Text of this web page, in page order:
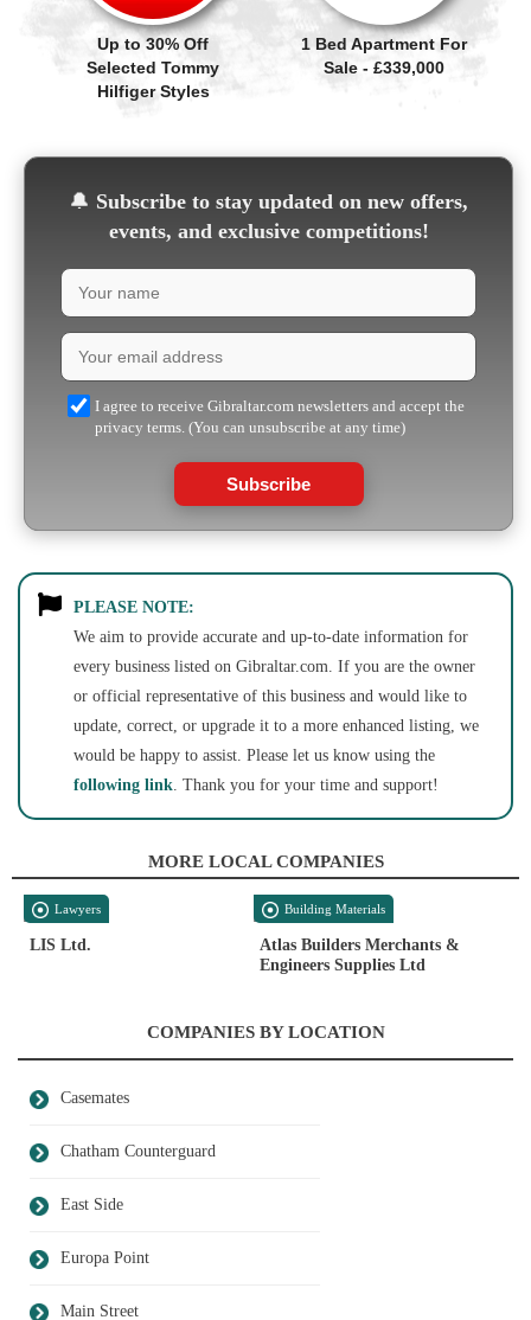
Up to 30% Off
Selected Tommy
Hilfiger Styles
1 Bed Apartment For
Sale - £339,000
🔔 Subscribe to stay updated on new offers,
events, and exclusive competitions!
I agree to receive Gibraltar.com newsletters and accept the
privacy terms. (You can unsubscribe at any time)
Subscribe
PLEASE NOTE:
We aim to provide accurate and up-to-date information for
every business listed on Gibraltar.com. If you are the owner
or official representative of this business and would like to
update, correct, or upgrade it to a more enhanced listing, we
would be happy to assist. Please let us know using the
following link. Thank you for your time and support!
MORE LOCAL COMPANIES
Lawyers
LIS Ltd.
Building Materials
Atlas Builders Merchants &
Engineers Supplies Ltd
COMPANIES BY LOCATION
Casemates
Chatham Counterguard
East Side
Europa Point
Main Street